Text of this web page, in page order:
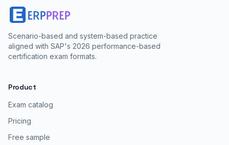
Scenario-based and system-based practice
aligned with SAP's 2026 performance-based
certification exam formats.
Product
Exam catalog
Pricing
Free sample